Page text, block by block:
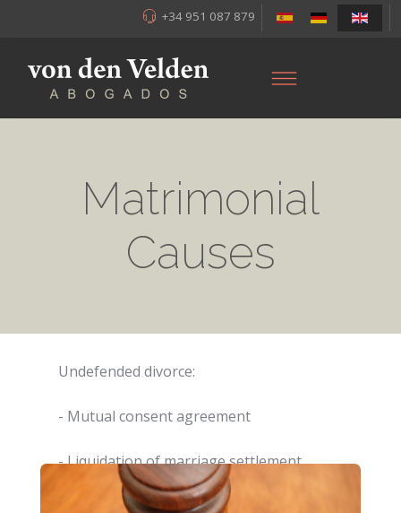
+34 951 087 879
Matrimonial
Causes
Undefended divorce:
- Mutual consent agreement
- Liquidation of marriage settlement